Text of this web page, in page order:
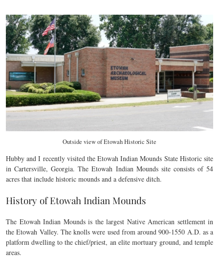
Outside view of Etowah Historic Site
Hubby and I recently visited the Etowah Indian Mounds State Historic site
in Cartersville, Georgia. The Etowah Indian Mounds site consists of 54
acres that include historic mounds and a defensive ditch.
History of Etowah Indian Mounds
The Etowah Indian Mounds is the largest Native American settlement in
the Etowah Valley. The knolls were used from around 900-1550 A.D. as a
platform dwelling to the chief/priest, an elite mortuary ground, and temple
areas.